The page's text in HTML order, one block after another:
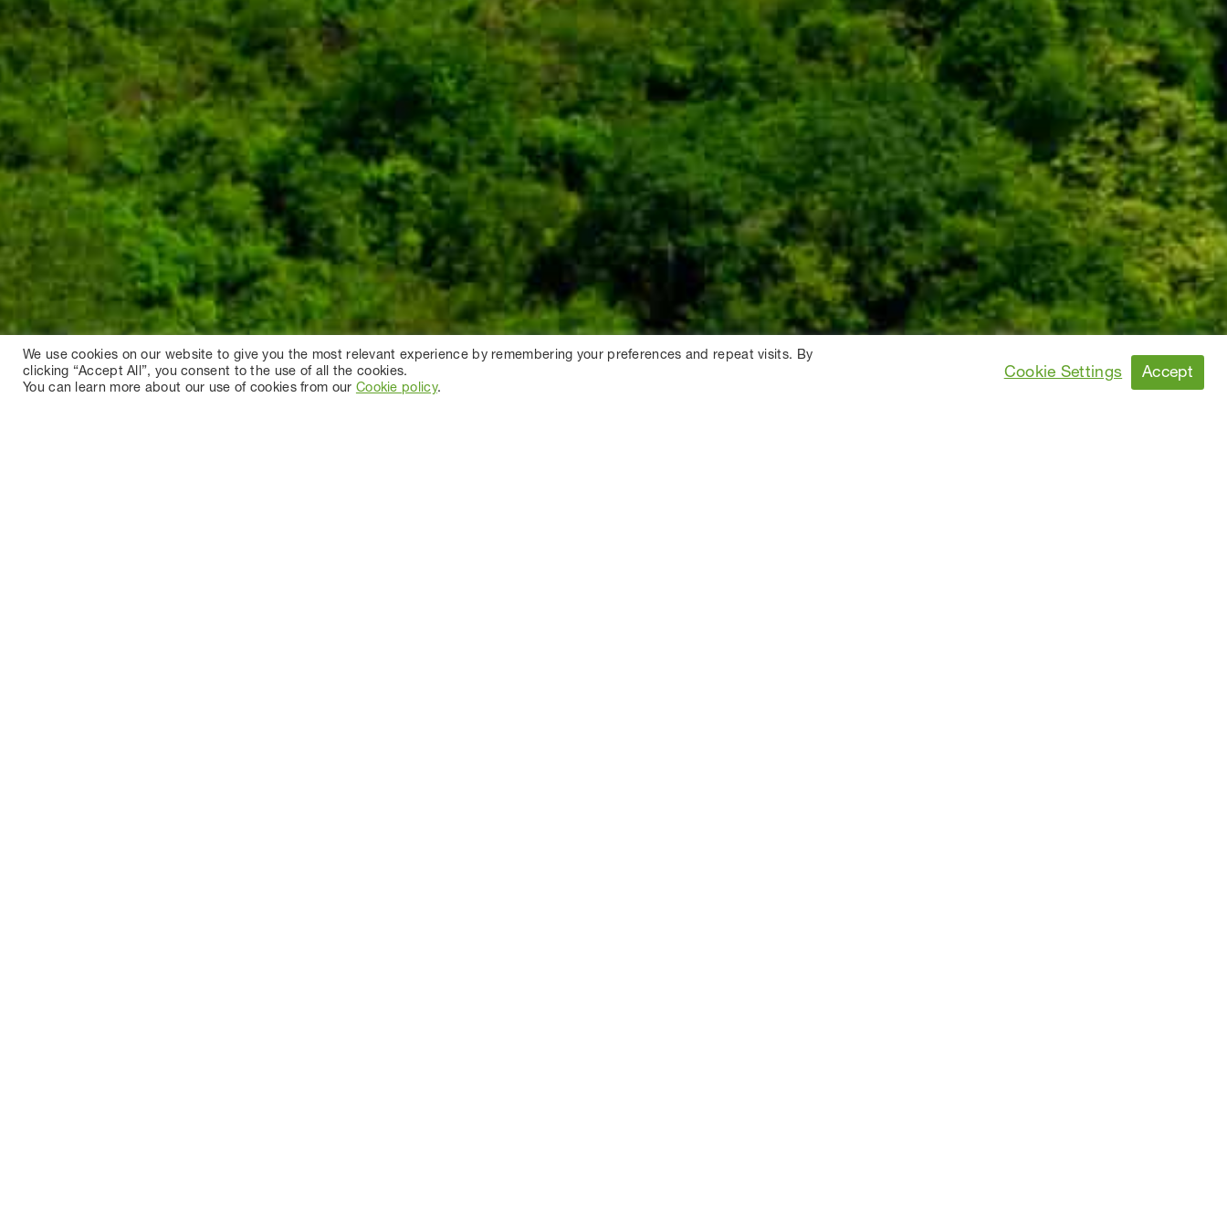
We use cookies on our website to give you the most relevant experience by remembering your preferences and repeat visits. By
clicking “Accept All”, you consent to the use of all the cookies.
You can learn more about our use of cookies from our Cookie policy.
Cookie Settings Accept